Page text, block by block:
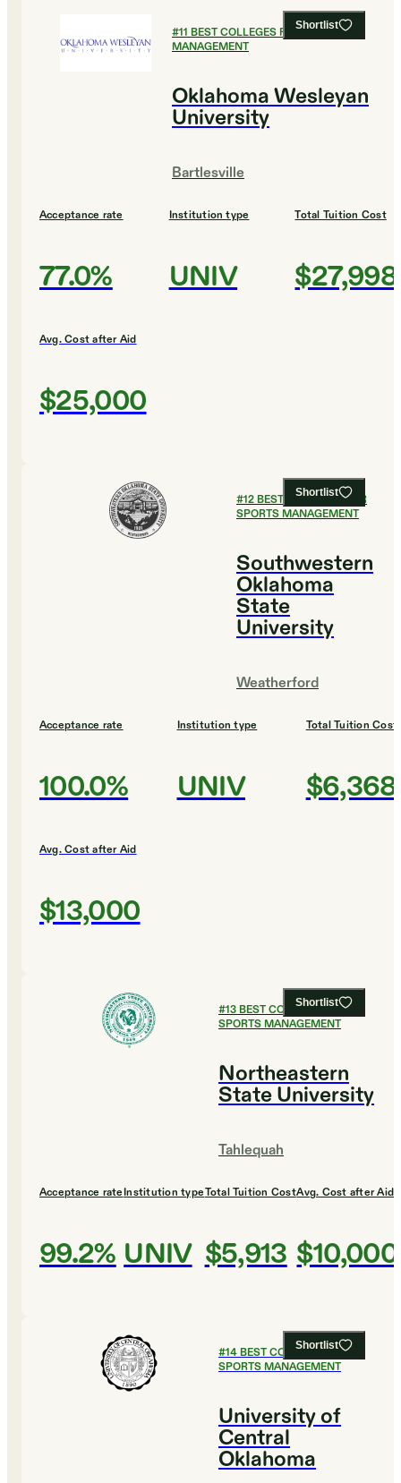
Shortlist
#11 BEST COLLEGES FOR SPORTS
MANAGEMENT
Oklahoma Wesleyan
University
Bartlesville
Acceptance rate
77.0%
Institution type
UNIV
Total Tuition Cost
$27,998
Avg. Cost after Aid
$25,000
Shortlist
#12BEST COLLEGES FOR
SPORTS MANAGEMENT
Southwestern
Oklahoma
State
University
Weatherford
Acceptance rate
100.0%
Institution type
UNIV
Total Tuition Cost
$6,368
Avg. Cost after Aid
$13,000
Shortlist
#13BEST COLLEGES FOR
SPORTS MANAGEMENT
Northeastern
State University
Tahlequah
Acceptance rate
99.2%
Institution type
UNIV
Total Tuition Cost
$5,913
Avg. Cost after Aid
$10,000
Shortlist
#14BEST COLLEGES FOR
SPORTS MANAGEMENT
University of
Central
Oklahoma